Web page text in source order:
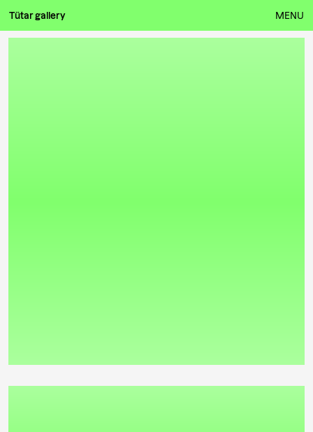
Tütar gallery MENU